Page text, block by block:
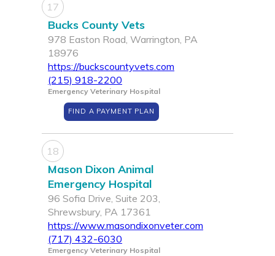
17
Bucks County Vets
978 Easton Road, Warrington, PA
18976
https://buckscountyvets.com
(215) 918-2200
Emergency Veterinary Hospital
FIND A PAYMENT PLAN
18
Mason Dixon Animal
Emergency Hospital
96 Sofia Drive, Suite 203,
Shrewsbury, PA 17361
https://www.masondixonveter.com
(717) 432-6030
Emergency Veterinary Hospital